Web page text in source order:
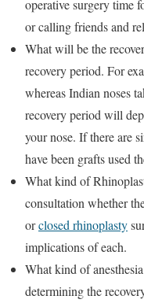
operative surgery time
or calling friends and
What will be the
recovery period. For
whereas Indian noses
recovery period will
your nose. If there are
have been grafts used
What kind of
consultation whether
orclosed rhinoplasty
implications of each.
What kind of
determining the